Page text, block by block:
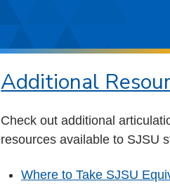
Additional
Check out additional
resources available to SJSU
Where to Take SJSU